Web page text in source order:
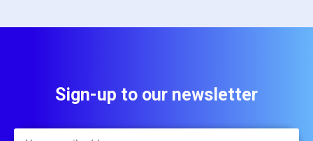
Sign-up to our newsletter